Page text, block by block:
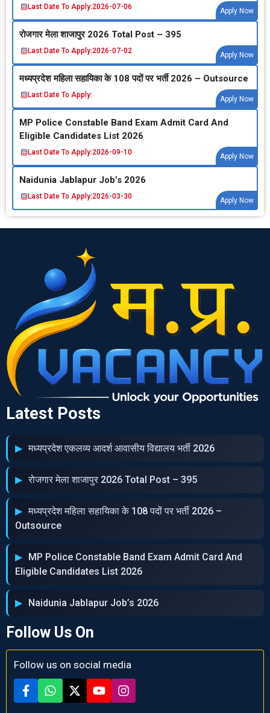
Last Date To Apply:2026-07-06
Apply Now
रोजगार मेला शाजापुर 2026 Total Post – 395
Last Date To Apply:2026-07-02
Apply Now
मध्‍यप्रदेश महिला सहायिका के 108 पदों पर भर्ती 2026 – Outsource
Last Date To Apply:
Apply Now
MP Police Constable Band Exam Admit Card And
Eligible Candidates List 2026
Last Date To Apply:2026-09-10
Apply Now
Naidunia Jablapur Job’s 2026
Last Date To Apply:2026-03-30
Apply Now
Latest Posts
मध्‍यप्रदेश एकलव्‍य आदर्श आवासीय विद्यालय भर्ती 2026
रोजगार मेला शाजापुर 2026 Total Post – 395
मध्‍यप्रदेश महिला सहायिका के 108 पदों पर भर्ती 2026 –
Outsource
MP Police Constable Band Exam Admit Card And
Eligible Candidates List 2026
Naidunia Jablapur Job’s 2026
Follow Us On
Follow us on social media